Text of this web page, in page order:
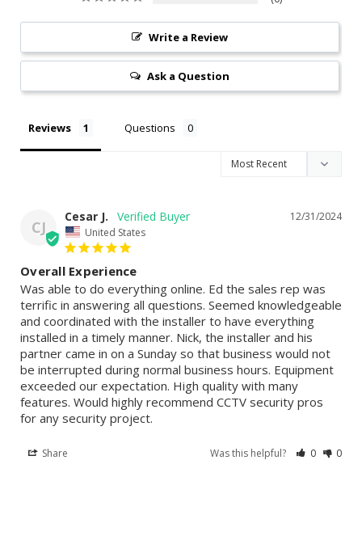
Write a Review
Ask a Question
Reviews Questions
CJ
12/31/2024
Cesar J.
United States
Overall Experience
Was able to do everything online. Ed the sales rep was
terrific in answering all questions. Seemed knowledgeable
and coordinated with the installer to have everything
installed in a timely manner. Nick, the installer and his
partner came in on a Sunday so that business would not
be interrupted during normal business hours. Equipment
exceeded our expectation. High quality with many
features. Would highly recommend CCTV security pros
for any security project.
Share Was this helpful? 0 0